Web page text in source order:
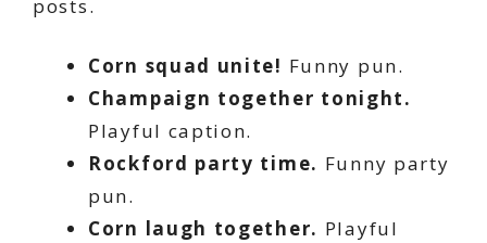
posts.
Corn squad unite! Funny pun.
Champaign together tonight.
Playful caption.
Rockford party time. Funny party
pun.
Corn laugh together. Playful